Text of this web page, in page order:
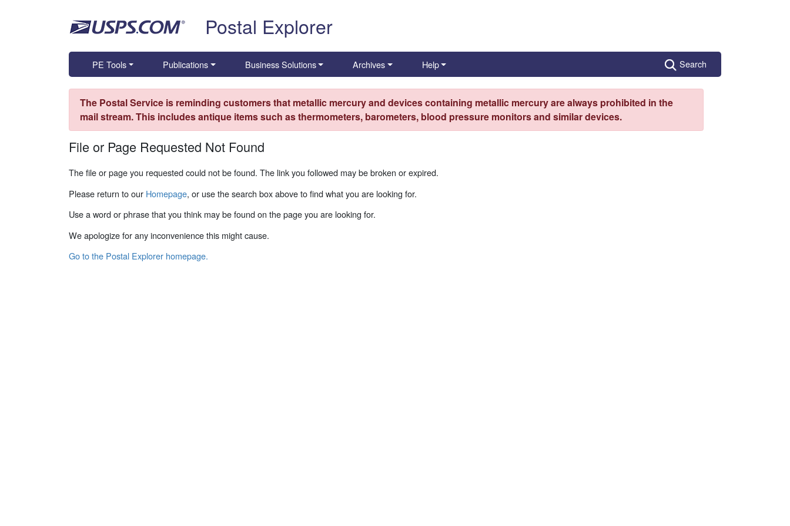
Postal Explorer
PE Tools Publications Business Solutions Archives Help Search
The Postal Service is reminding customers that metallic mercury and devices containing metallic mercury are always prohibited in the
mail stream. This includes antique items such as thermometers, barometers, blood pressure monitors and similar devices.
File or Page Requested Not Found
The file or page you requested could not be found. The link you followed may be broken or expired.
Please return to our Homepage, or use the search box above to find what you are looking for.
Use a word or phrase that you think may be found on the page you are looking for.
We apologize for any inconvenience this might cause.
Go to the Postal Explorer homepage.